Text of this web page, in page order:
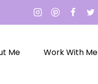
Me Work With Me